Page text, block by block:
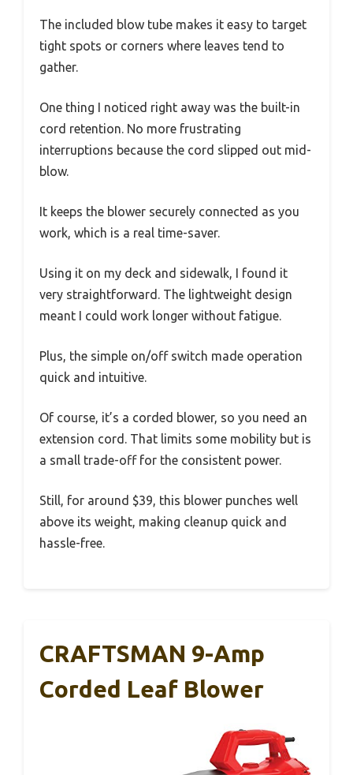
The included blow tube makes it easy to target
tight spots or corners where leaves tend to
gather.
One thing I noticed right away was the built-in
cord retention. No more frustrating
interruptions because the cord slipped out mid-
blow.
It keeps the blower securely connected as you
work, which is a real time-saver.
Using it on my deck and sidewalk, I found it
very straightforward. The lightweight design
meant I could work longer without fatigue.
Plus, the simple on/off switch made operation
quick and intuitive.
Of course, it’s a corded blower, so you need an
extension cord. That limits some mobility but is
a small trade-off for the consistent power.
Still, for around $39, this blower punches well
above its weight, making cleanup quick and
hassle-free.
CRAFTSMAN 9-Amp
Corded Leaf Blower